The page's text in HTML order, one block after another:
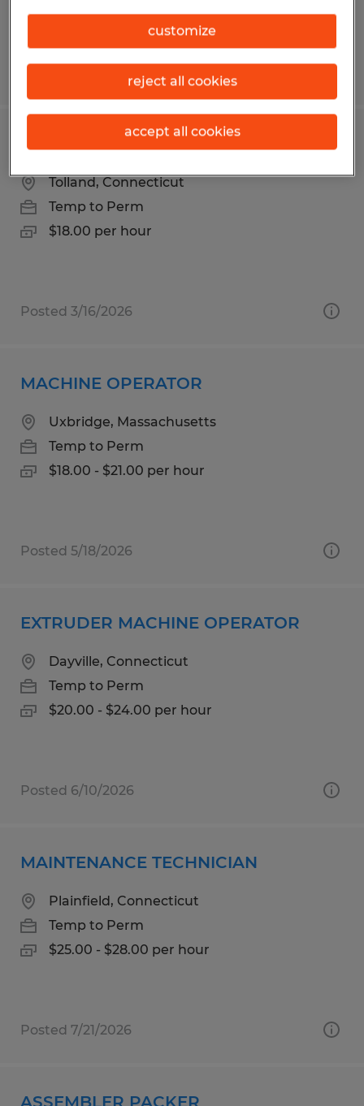
Posted 8/3/2026
ENTRY-LEVEL ASSEMBLY ASSOCIATES
Tolland, Connecticut
Temp to Perm
$18.00 per hour
Posted 3/16/2026
MACHINE OPERATOR
Uxbridge, Massachusetts
Temp to Perm
$18.00 - $21.00 per hour
Posted 5/18/2026
EXTRUDER MACHINE OPERATOR
Dayville, Connecticut
Temp to Perm
$20.00 - $24.00 per hour
Posted 6/10/2026
MAINTENANCE TECHNICIAN
Plainfield, Connecticut
Temp to Perm
$25.00 - $28.00 per hour
Posted 7/21/2026
ASSEMBLER PACKER
customize
reject all cookies
accept all cookies